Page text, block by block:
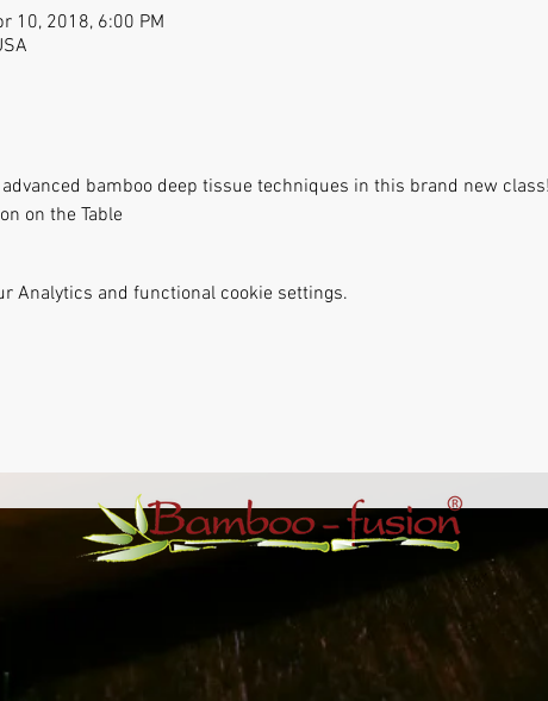
10, 2018, 6:00 PM
bamboo deep tissue techniques in this brand new class!
on the Table
Analytics and functional cookie settings.